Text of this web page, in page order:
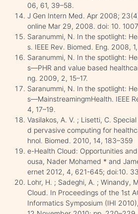
06, 61, 39–58.
J Gen Intern Med. Apr 2008;
online Mar 29, 2008. doi: 10.
Saranummi, N. In the spotlight:
s. IEEE Rev. Biomed. Eng. 2008, 1,
Saranummi, N. In the spotlight:
s—PHR and value based
ng. 2009, 2, 15–17.
Saranummi, N. In the spotlight:
s—MainstreamingmHealth. IEEE
4, 17–19.
Vasilakos, A. V. ; Lisetti, C.
d pervasive computing for
hnol. Biomed. 2010, 14, 183–359
e-Health Cloud: Opportunities
ousa, Nader Mohamed * and
ernet 2012, 4, 621-645; doi:10.
Lohr, H. ; Sadeghi, A. ; Winandy,
Cloud. In Proceedings of the 1st
Informatics Symposium (IHI